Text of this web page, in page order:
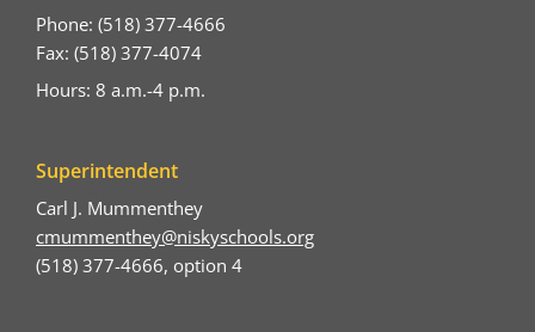
Phone: (518) 377-4666
Fax: (518) 377-4074
Hours: 8 a.m.-4 p.m.
Superintendent
Carl J. Mummenthey
cmummenthey@niskyschools.org
(518) 377-4666, option 4